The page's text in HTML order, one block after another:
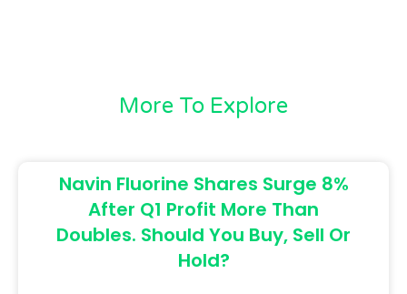
More To Explore
Navin Fluorine Shares Surge 8%
After Q1 Profit More Than
Doubles. Should You Buy, Sell Or
Hold?